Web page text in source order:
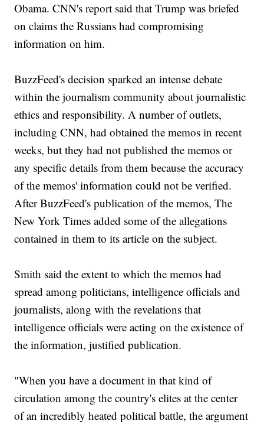
Obama. CNN's report said that Trump was briefed
on claims the Russians had compromising
information on him.
BuzzFeed's decision sparked an intense debate
within the journalism community about journalistic
ethics and responsibility. A number of outlets,
including CNN, had obtained the memos in recent
weeks, but they had not published the memos or
any specific details from them because the accuracy
of the memos' information could not be verified.
After BuzzFeed's publication of the memos, The
New York Times added some of the allegations
contained in them to its article on the subject.
Smith said the extent to which the memos had
spread among politicians, intelligence officials and
journalists, along with the revelations that
intelligence officials were acting on the existence of
the information, justified publication.
"When you have a document in that kind of
circulation among the country's elites at the center
of an incredibly heated political battle, the argument